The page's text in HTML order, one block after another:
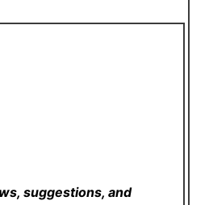
suggestions, and